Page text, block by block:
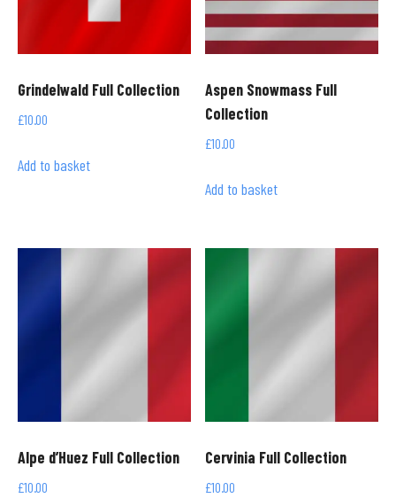
Grindelwald Full Collection
£10.00
Add to basket
Aspen Snowmass Full
Collection
£10.00
Add to basket
Alpe d’Huez Full Collection
£10.00
Cervinia Full Collection
£10.00